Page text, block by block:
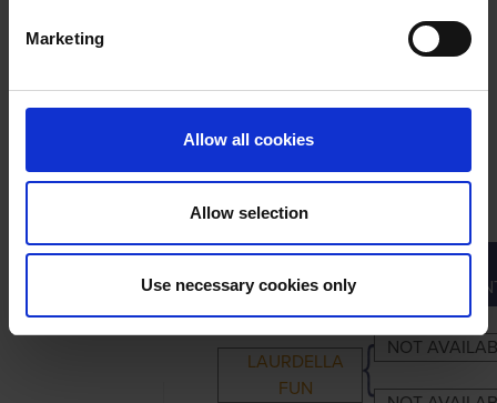
Marketing
Allow all cookies
Allow selection
Use necessary cookies only
PARENTS GRANDPARENTS
GREAT-
LAURDELLA
FUN
NOT